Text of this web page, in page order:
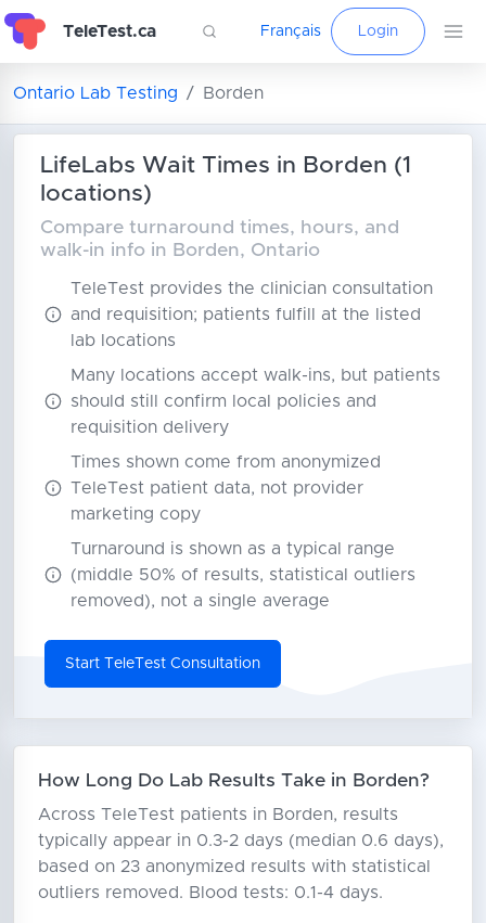
TeleTest.ca Français Login
Ontario Lab Testing Borden
LifeLabs Wait Times in Borden (1
locations)
Compare turnaround times, hours, and
walk-in info in Borden, Ontario
TeleTest provides the clinician consultation
and requisition; patients fulfill at the listed
lab locations
Many locations accept walk-ins, but patients
should still confirm local policies and
requisition delivery
Times shown come from anonymized
TeleTest patient data, not provider
marketing copy
Turnaround is shown as a typical range
(middle 50% of results, statistical outliers
removed), not a single average
Start TeleTest Consultation
How Long Do Lab Results Take in Borden?
Across TeleTest patients in Borden, results
typically appear in 0.3-2 days (median 0.6 days),
based on 23 anonymized results with statistical
outliers removed. Blood tests: 0.1-4 days.